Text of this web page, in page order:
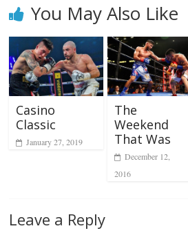
You May Also Like
Casino
Classic
January 27, 2019
The
Weekend
That Was
December 12,
2016
Leave a Reply